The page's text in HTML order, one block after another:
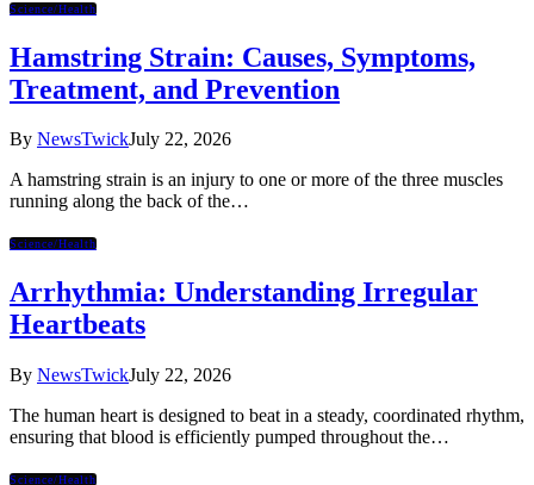
Science/Health
Hamstring Strain: Causes, Symptoms,
Treatment, and Prevention
By NewsTwickJuly 22, 2026
A hamstring strain is an injury to one or more of the three muscles
running along the back of the…
Science/Health
Arrhythmia: Understanding Irregular
Heartbeats
By NewsTwickJuly 22, 2026
The human heart is designed to beat in a steady, coordinated rhythm,
ensuring that blood is efficiently pumped throughout the…
Science/Health